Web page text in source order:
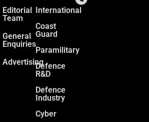
Editorial
Team
General
Enquiries
Advertising
International
Coast
Guard
Paramilitary
Defence
R&D
Defence
Industry
Cyber